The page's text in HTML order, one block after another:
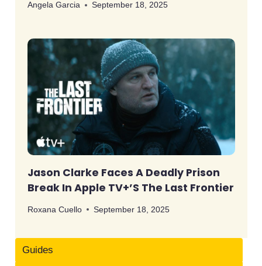
Angela Garcia September 18, 2025
Jason Clarke Faces A Deadly Prison
Break In Apple TV+’s The Last Frontier
Roxana Cuello September 18, 2025
Guides